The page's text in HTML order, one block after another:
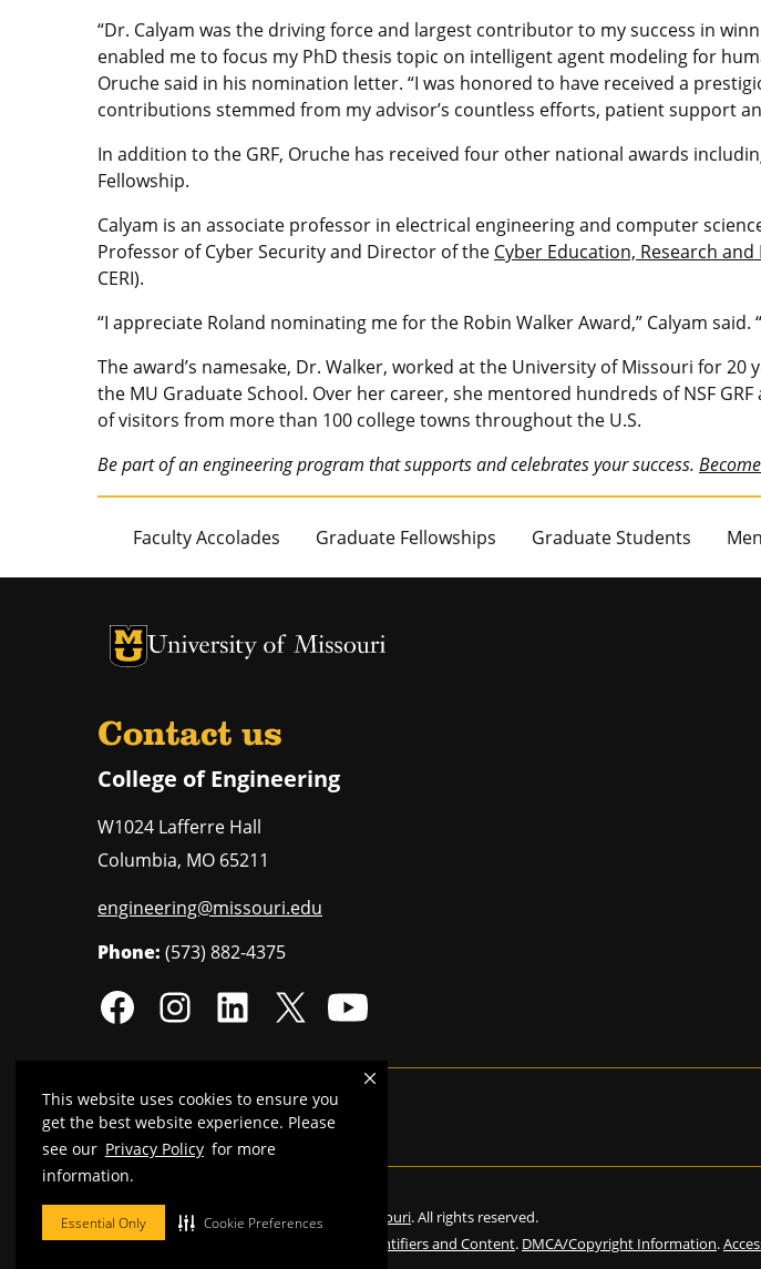
This website uses cookies to ensure you
get the best website experience. Please
see our Privacy Policy for more
information.
Essential Only Cookie Preferences
“Dr. Calyam was the driving force and largest contributor to my success in
enabled me to focus my PhD thesis topic on intelligent agent modeling for
Oruche said in his nomination letter. “I was honored to have received a
contributions stemmed from my advisor’s countless efforts, patient support
In addition to the GRF, Oruche has received four other national awards
Fellowship.
Calyam is an associate professor in electrical engineering and computer
Professor of Cyber Security and Director of the Cyber Education, Research
CERI).
“I appreciate Roland nominating me for the Robin Walker Award,” Calyam
The award’s namesake, Dr. Walker, worked at the University of Missouri for
the MU Graduate School. Over her career, she mentored hundreds of NSF
of visitors from more than 100 college towns throughout the U.S.
Be part of an engineering program that supports and celebrates your success.
Faculty Accolades Graduate Fellowships Graduate Students
University of Missouri Homepage
University of Missouri Homepage
Contact us
College of Engineering
W1024 Lafferre Hall
Columbia, MO 65211
engineering@missouri.edu
Phone: (573) 882-4375
Mizzou is anequal opportunity employer
©2026— Curators of the University of Missouri. All rights reserved.
Restrictions on Use of University Marks, Identifiers and Content. DMCA/Copyright Information.